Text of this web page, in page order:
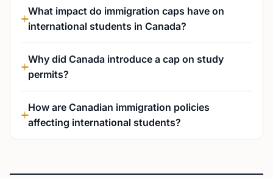
What impact do immigration caps have on
international students in Canada?
Why did Canada introduce a cap on study
permits?
How are Canadian immigration policies
affecting international students?